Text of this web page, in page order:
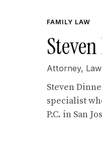
FAMILY LAW
Attorney,
Steven
specialist
P.C. in San